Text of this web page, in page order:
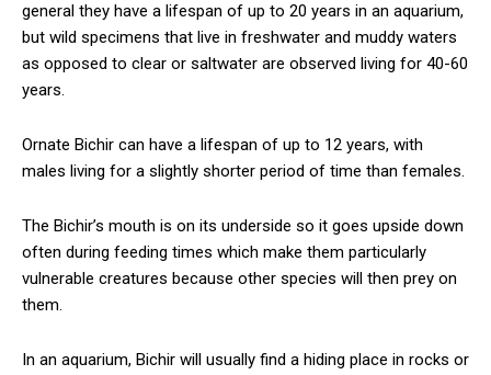
general they have a lifespan of up to 20 years in an aquarium,
but wild specimens that live in freshwater and muddy waters
as opposed to clear or saltwater are observed living for 40-60
years.
Ornate Bichir can have a lifespan of up to 12 years, with
males living for a slightly shorter period of time than females.
The Bichir’s mouth is on its underside so it goes upside down
often during feeding times which make them particularly
vulnerable creatures because other species will then prey on
them.
In an aquarium, Bichir will usually find a hiding place in rocks or